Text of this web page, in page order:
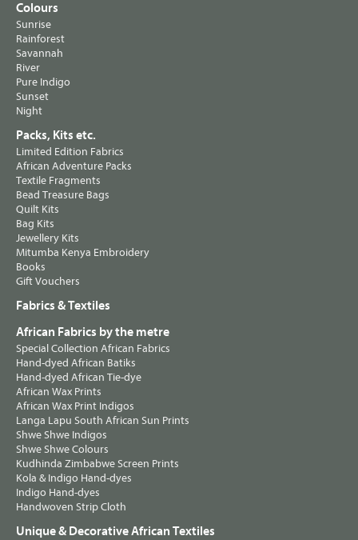
Colours
Sunrise
Rainforest
Savannah
River
Pure Indigo
Sunset
Night
Packs, Kits etc.
Limited Edition Fabrics
African Adventure Packs
Textile Fragments
Bead Treasure Bags
Quilt Kits
Bag Kits
Jewellery Kits
Mitumba Kenya Embroidery
Books
Gift Vouchers
Fabrics & Textiles
African Fabrics by the metre
Special Collection African Fabrics
Hand-dyed African Batiks
Hand-dyed African Tie-dye
African Wax Prints
African Wax Print Indigos
Langa Lapu South African Sun Prints
Shwe Shwe Indigos
Shwe Shwe Colours
Kudhinda Zimbabwe Screen Prints
Kola & Indigo Hand-dyes
Indigo Hand-dyes
Handwoven Strip Cloth
Unique & Decorative African Textiles